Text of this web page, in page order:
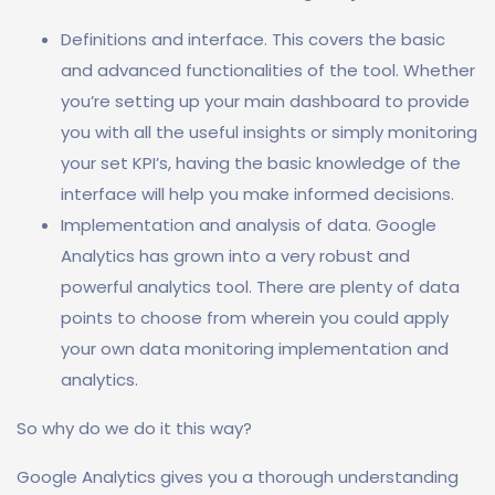
Definitions and interface. This covers the basic
and advanced functionalities of the tool. Whether
you’re setting up your main dashboard to provide
you with all the useful insights or simply monitoring
your set KPI’s, having the basic knowledge of the
interface will help you make informed decisions.
Implementation and analysis of data. Google
Analytics has grown into a very robust and
powerful analytics tool. There are plenty of data
points to choose from wherein you could apply
your own data monitoring implementation and
analytics.
So why do we do it this way?
Google Analytics gives you a thorough understanding